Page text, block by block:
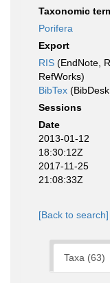
Taxonomic
Porifera
Export
RIS (EndNote,
RefWorks)
BibTex
Sessions
Date
2013-01-12
18:30:12Z
2017-11-25
21:08:33Z
[Back to search]
Taxa (63)